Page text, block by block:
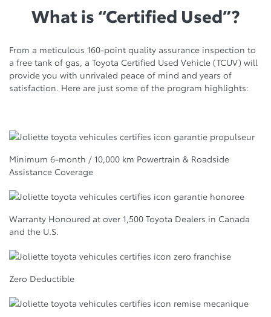
What is “Certified Used”?
From a meticulous 160-point quality assurance inspection to
a free tank of gas, a Toyota Certified Used Vehicle (TCUV) will
provide you with unrivaled peace of mind and years of
satisfaction. Here are just some of the program highlights:
Minimum 6-month / 10,000 km Powertrain & Roadside
Assistance Coverage
Warranty Honoured at over 1,500 Toyota Dealers in Canada
and the U.S.
Zero Deductible